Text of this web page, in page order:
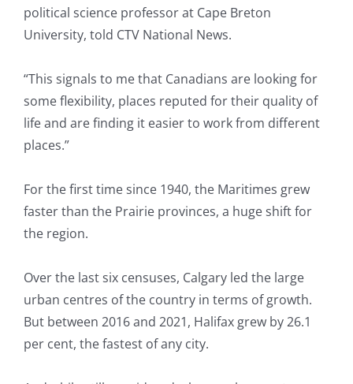
political science professor at Cape Breton
University, told CTV National News.
“This signals to me that Canadians are looking for
some flexibility, places reputed for their quality of
life and are finding it easier to work from different
places.”
For the first time since 1940, the Maritimes grew
faster than the Prairie provinces, a huge shift for
the region.
Over the last six censuses, Calgary led the large
urban centres of the country in terms of growth.
But between 2016 and 2021, Halifax grew by 26.1
per cent, the fastest of any city.